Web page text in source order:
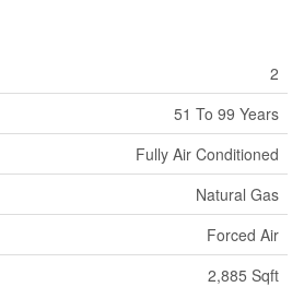
2
51 To 99 Years
Fully Air Conditioned
Natural Gas
Forced Air
2,885 Sqft